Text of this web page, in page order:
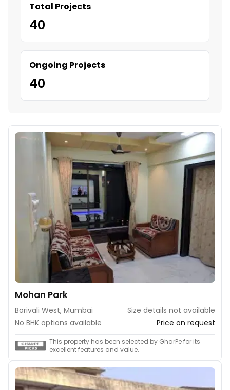
Total Projects
40
Ongoing Projects
40
Mohan Park
Borivali West, Mumbai
Size details not available
No BHK options available
Price on request
This property has been selected by GharPe for its
excellent features and value.